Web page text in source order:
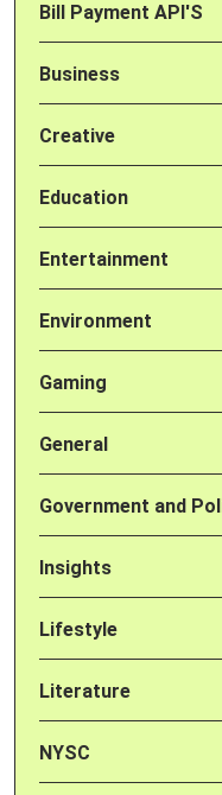
Bill Payment API'S
Business
Creative
Education
Entertainment
Environment
Gaming
General
Government and
Insights
Lifestyle
Literature
NYSC